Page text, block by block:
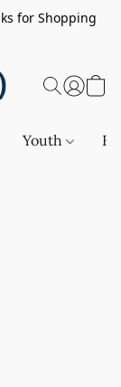
for Shopping
Youth